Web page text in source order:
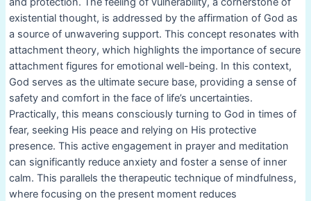
existential thought, is addressed by the affirmation of God as
a source of unwavering support. This concept resonates with
attachment theory, which highlights the importance of secure
attachment figures for emotional well-being. In this context,
God serves as the ultimate secure base, providing a sense of
safety and comfort in the face of life’s uncertainties.
Practically, this means consciously turning to God in times of
fear, seeking His peace and relying on His protective
presence. This active engagement in prayer and meditation
can significantly reduce anxiety and foster a sense of inner
calm. This parallels the therapeutic technique of mindfulness,
where focusing on the present moment reduces